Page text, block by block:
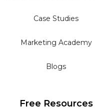
Case Studies
Marketing Academy
Blogs
Free Resources